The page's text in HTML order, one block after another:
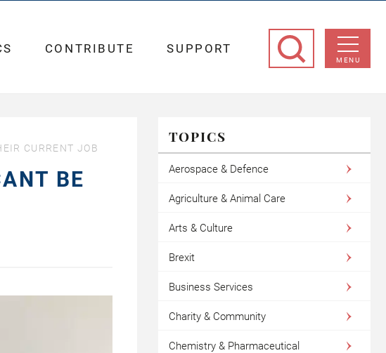
MENU
CONTRIBUTE SUPPORT
CURRENT JOB
BE
TOPICS
Aerospace & Defence
Agriculture & Animal Care
Arts & Culture
Brexit
Business Services
Charity & Community
Chemistry & Pharmaceutical